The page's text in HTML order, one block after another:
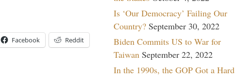
Facebook Reddit
Is ‘Our Democracy’ Failing Our
Country? September 30, 2022
Biden Commits US to War for
Taiwan September 22, 2022
In the 1990s, the GOP Got a Hard